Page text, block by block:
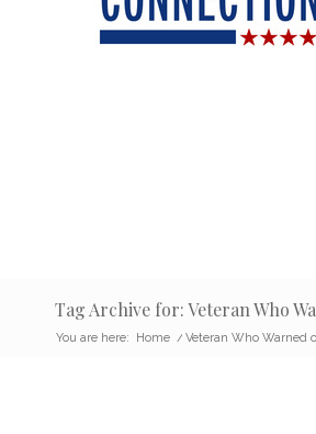
Tag Archive for: Veteran Who
You are here: Home / Veteran Who Warned